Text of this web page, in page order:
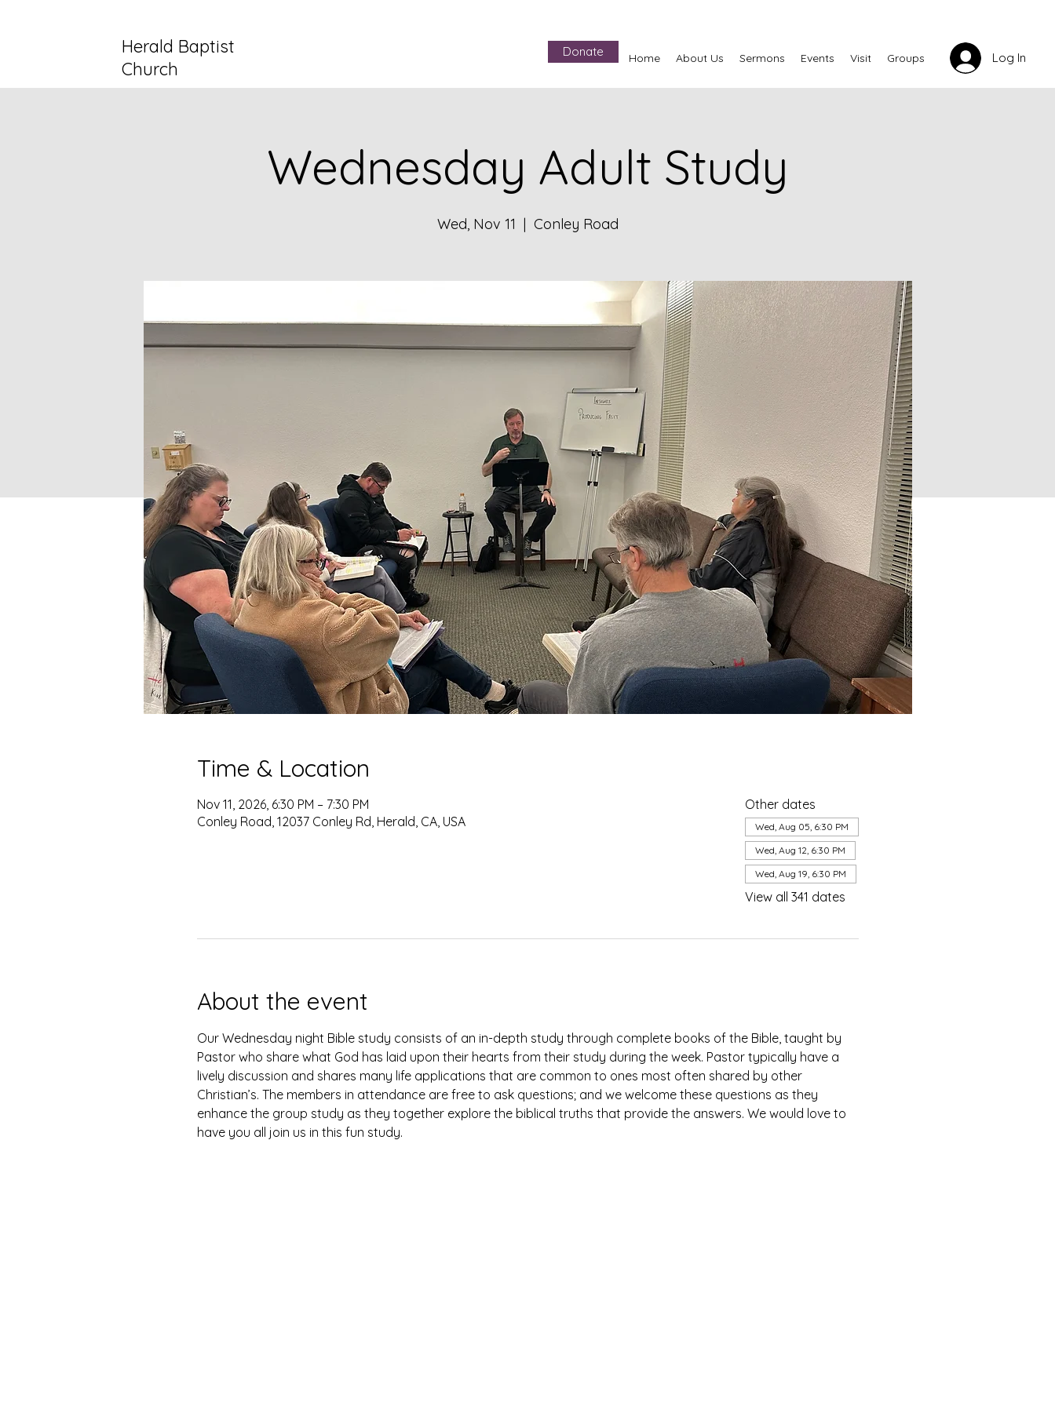
Herald Baptist
Church
Donate Home About Us Sermons Events Visit Groups Log In
Wednesday Adult Study
Wed, Nov 11
  |
Conley Road
Time & Location
Nov 11, 2026, 6:30 PM – 7:30 PM
Conley Road, 12037 Conley Rd, Herald, CA, USA
Other dates
Wed, Aug 05, 6:30 PM
Wed, Aug 12, 6:30 PM
Wed, Aug 19, 6:30 PM
View all 341 dates
About the event
Our Wednesday night Bible study consists of an in-depth study through complete books of the Bible, taught by
Pastor who share what God has laid upon their hearts from their study during the week. Pastor typically have a
lively discussion and shares many life applications that are common to ones most often shared by other
Christian’s. The members in attendance are free to ask questions; and we welcome these questions as they
enhance the group study as they together explore the biblical truths that provide the answers. We would love to
have you all join us in this fun study.